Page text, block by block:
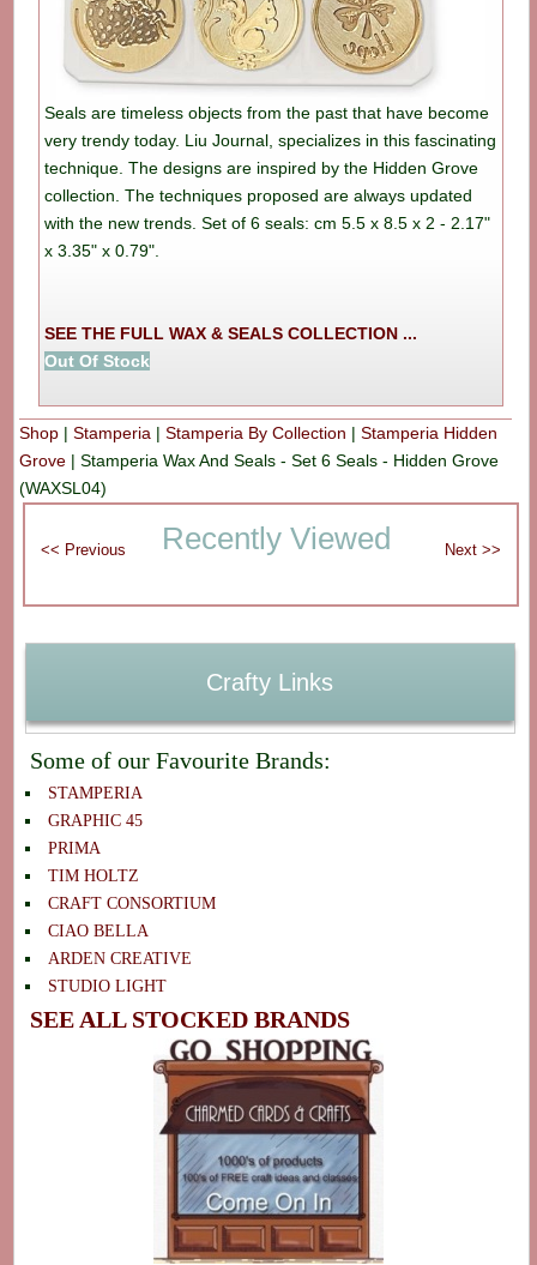
Seals are timeless objects from the past that have become
very trendy today. Liu Journal, specializes in this fascinating
technique. The designs are inspired by the Hidden Grove
collection. The techniques proposed are always updated
with the new trends. Set of 6 seals: cm 5.5 x 8.5 x 2 - 2.17"
x 3.35" x 0.79".
SEE THE FULL WAX & SEALS COLLECTION ...
Out Of Stock
Shop |Stamperia |Stamperia By Collection |Stamperia Hidden
Grove |Stamperia Wax And Seals - Set 6 Seals - Hidden Grove
(WAXSL04)
Recently Viewed
Crafty Links
Some of our Favourite Brands:
STAMPERIA
GRAPHIC 45
PRIMA
TIM HOLTZ
CRAFT CONSORTIUM
CIAO BELLA
ARDEN CREATIVE
STUDIO LIGHT
SEE ALL STOCKED BRANDS